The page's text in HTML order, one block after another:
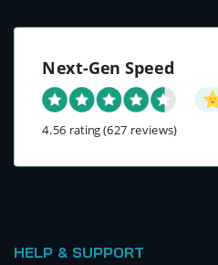
Next-Gen Speed
4.56 rating(627 reviews)
HELP & SUPPORT